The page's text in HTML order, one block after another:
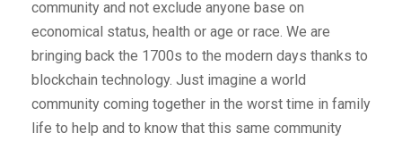
community and not exclude anyone base on
economical status, health or age or race. We are
bringing back the 1700s to the modern days thanks to
blockchain technology. Just imagine a world
community coming together in the worst time in family
life to help and to know that this same community